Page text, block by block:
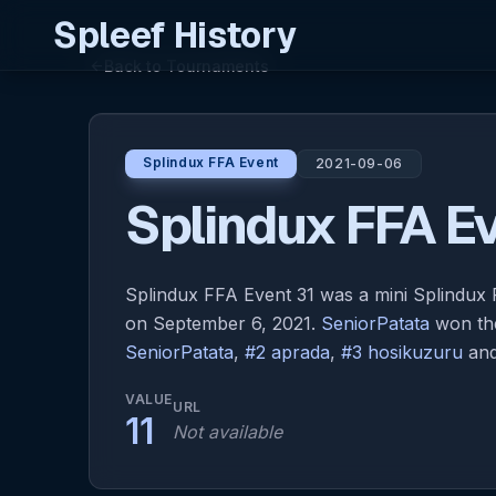
Spleef History
Back to Tournaments
Splindux FFA Event 2021-09-06
Splindux FFA
Splindux FFA Event 31 was a mini
on September 6, 2021. SeniorPatata won
SeniorPatata, #2 aprada, #3 hosikuzuru
VALUE
11
URL
Not available